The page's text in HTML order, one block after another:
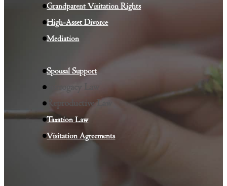
Grandparent Visitation Rights
High-Asset Divorce
Mediation
Spousal Support
Reproductive Law
Taxation Law
Visitation Agreements